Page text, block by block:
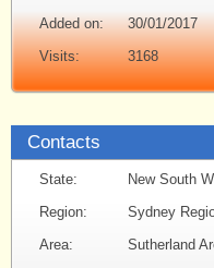
Added on:
30/01/2017
Visits:
3168
Contacts
State:
New South
Region:
Sydney
Area:
Sutherland